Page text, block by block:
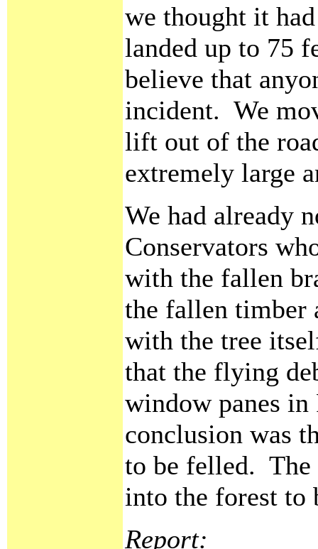
we thought it
landed up to 75
believe that
incident. We
lift out of the
extremely large
We had already
Conservators
with the fallen
the fallen timber
with the tree
that the flying
window panes
conclusion was
to be felled. The
into the forest to
Report: